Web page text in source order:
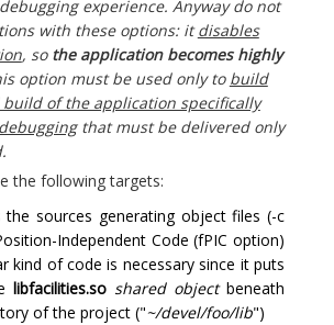
experience. Anyway do not
with these options: itdisables
, so the application becomes highly
option must be used only to build
of the application specifically
that must be delivered only
the following targets:
the sources generating object files (-c
Independent Code (fPIC option)
kind of code is necessary since it puts
libfacilities.so shared objectbeneath
of the project ("~/devel/foo/lib")